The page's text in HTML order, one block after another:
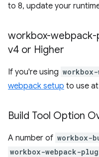
to 8, update your
workbox-webpack-
v4 or Higher
If you're using
webpack setup to use
Build Tool Option
A number of workbox-
workbox-webpack-